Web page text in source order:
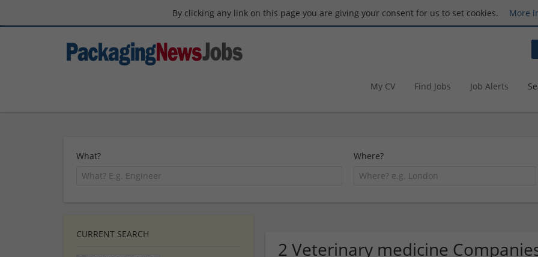
By clicking any link on this page you are giving your consent for us to set cookies. More
My CV Find Jobs Job Alerts
What? Where?
2 Veterinary medicine
CURRENT SEARCH